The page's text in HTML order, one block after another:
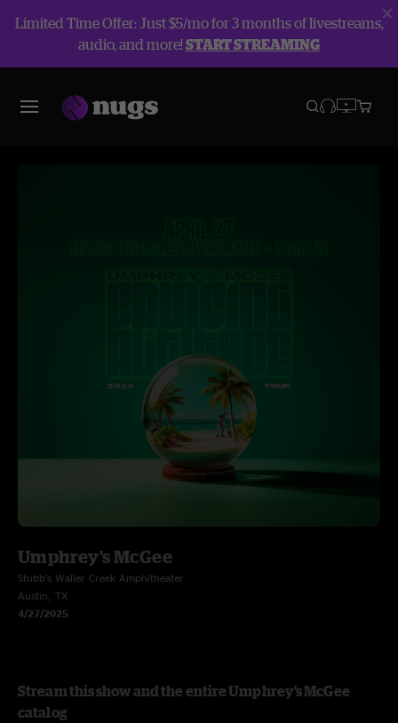
Limited Time Offer: Just $5/mo for 3 months of livestreams,
audio, and more!START STREAMING
Umphrey's McGee
Stubb's Waller Creek Amphitheater
Austin, TX
4/27/2025
Stream this show and the entire Umphrey's McGee
catalog